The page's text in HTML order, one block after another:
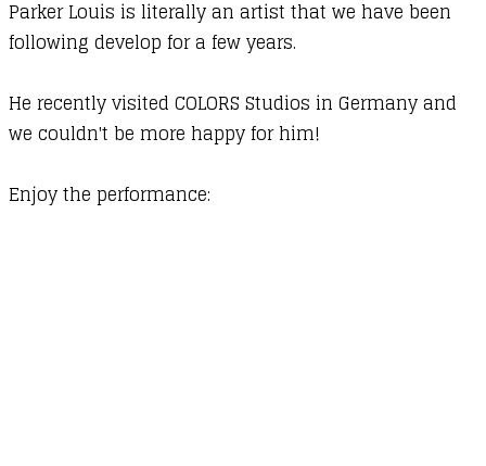
Parker Louis is literally an artist that we have been
following develop for a few years.
He recently visited COLORS Studios in Germany and
we couldn't be more happy for him!
​Enjoy the performance: